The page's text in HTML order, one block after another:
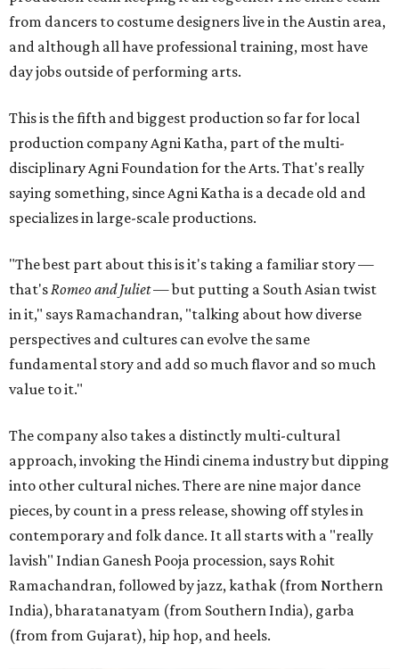
from dancers to costume designers live in the Austin area,
and although all have professional training, most have
day jobs outside of performing arts.
This is the fifth and biggest production so far for local
production company Agni Katha, part of the multi-
disciplinary Agni Foundation for the Arts. That's really
saying something, since Agni Katha is a decade old and
specializes in large-scale productions.
"The best part about this is it's taking a familiar story —
that'sRomeo and Juliet— but putting a South Asian twist
in it," says Ramachandran, "talking about how diverse
perspectives and cultures can evolve the same
fundamental story and add so much flavor and so much
value to it."
The company also takes a distinctly multi-cultural
approach, invoking the Hindi cinema industry but dipping
into other cultural niches. There are nine major dance
pieces, by count in a press release, showing off styles in
contemporary and folk dance. It all starts with a "really
lavish" Indian Ganesh Pooja procession, says Rohit
Ramachandran, followed by jazz, kathak (from Northern
India), bharatanatyam (from Southern India), garba
(from from Gujarat), hip hop, and heels.